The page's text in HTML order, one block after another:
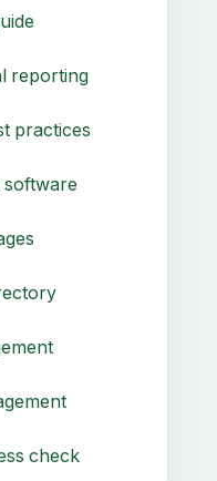
reporting
practices
software
check